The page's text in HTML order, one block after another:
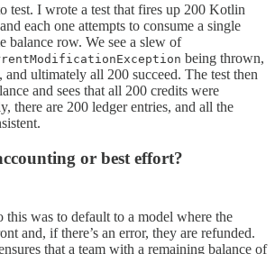
test. I wrote a test that fires up 200 Kotlin
each one attempts to consume a single
balance row. We see a slew of
being thrown,
and ultimately all 200 succeed. The test then
and sees that all 200 credits were
there are 200 ledger entries, and all the
or best effort?
was to default to a model where the
and, if there’s an error, they are refunded.
that a team with a remaining balance of